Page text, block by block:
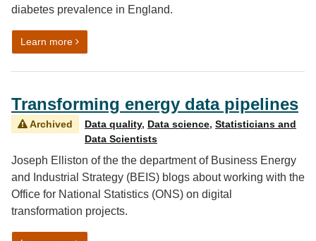
diabetes prevalence in England.
Learn moreon Using Census 2021 data to improve diabetes
Transforming energy data pipelines
Archived Data quality, Data science, Statisticians and
Data Scientists
Joseph Elliston of the the department of Business Energy
and Industrial Strategy (BEIS) blogs about working with the
Office for National Statistics (ONS) on digital
transformation projects.